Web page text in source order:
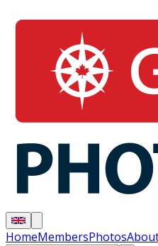
HomeMembersPhotos